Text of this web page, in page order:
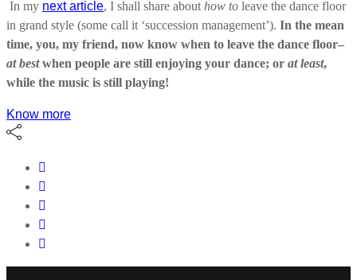
In my next article, I shall share about how to leave the dance floor
in grand style (some call it ‘succession management’). In the mean
time, you, my friend, now know when to leave the dance floor–
at bestwhen people are still enjoying your dance; or at least,
while the music is still playing!
Know more